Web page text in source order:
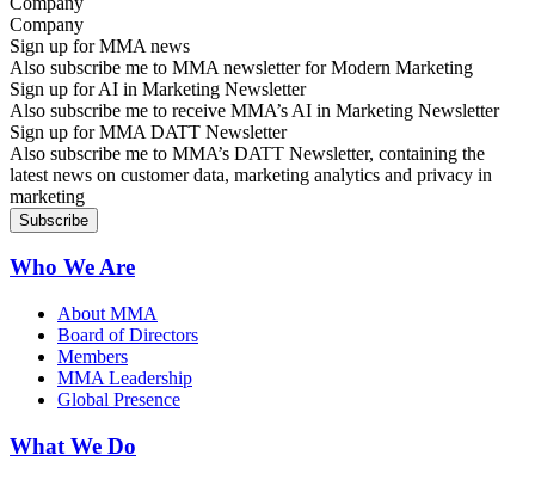
Sign up for MMA news
Also subscribe me to MMA newsletter for Modern Marketing
Sign up for AI in Marketing Newsletter
Also subscribe me to receive MMA’s AI in Marketing Newsletter
Sign up for MMA DATT Newsletter
Also subscribe me to MMA’s DATT Newsletter, containing the
latest news on customer data, marketing analytics and privacy in
marketing
Who We Are
About MMA
Board of Directors
Members
MMA Leadership
Global Presence
What We Do